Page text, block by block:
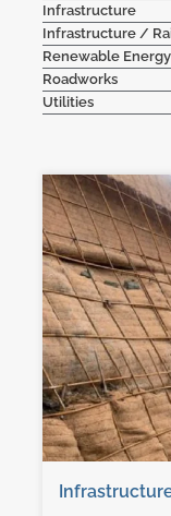
Infrastructure
Infrastructure /
Renewable Energy
Roadworks
Utilities